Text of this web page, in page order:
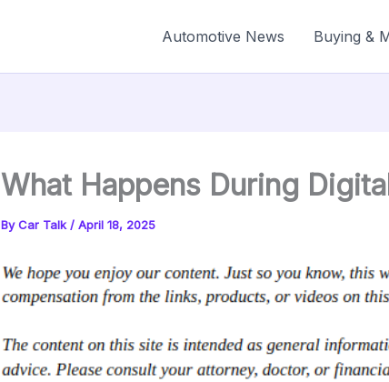
Automotive News Buying &
What Happens During
ByCar Talk / April 18, 2025